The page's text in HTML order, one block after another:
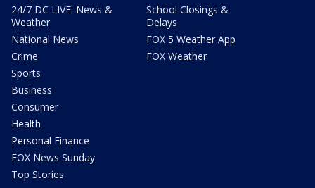
24/7 DC LIVE: News &
Weather
National News
Crime
Sports
Business
Consumer
Health
Personal Finance
FOX News Sunday
Top Stories
School Closings &
Delays
FOX 5 Weather App
FOX Weather